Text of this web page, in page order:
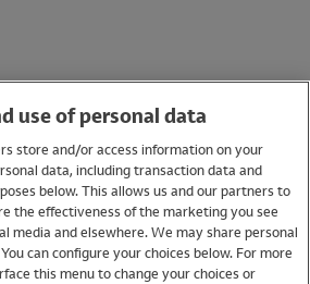
use of personal data
store and/or access information on your
data, including transaction data and
below. This allows us and our partners to
the effectiveness of the marketing you see
media and elsewhere. We may share personal
can configure your choices below. For more
this menu to change your choices or